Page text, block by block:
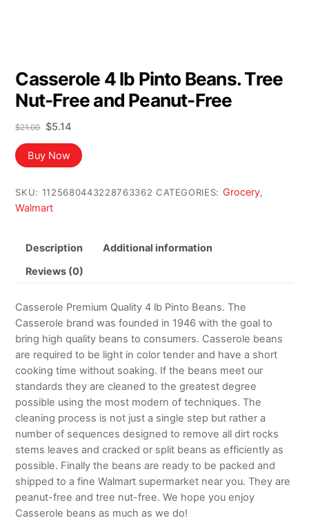
Casserole 4 lb Pinto Beans. Tree
Nut-Free and Peanut-Free
$21.00
Original
price
was:
$21.00.
$5.14Current
price
is:
$5.14.
Buy Now
SKU: 1125680443228763362 CATEGORIES: Grocery,
Walmart
Description Additional information
Reviews (0)
Casserole Premium Quality 4 lb Pinto Beans. The
Casserole brand was founded in 1946 with the goal to
bring high quality beans to consumers. Casserole beans
are required to be light in color tender and have a short
cooking time without soaking. If the beans meet our
standards they are cleaned to the greatest degree
possible using the most modern of techniques. The
cleaning process is not just a single step but rather a
number of sequences designed to remove all dirt rocks
stems leaves and cracked or split beans as efficiently as
possible. Finally the beans are ready to be packed and
shipped to a fine Walmart supermarket near you. They are
peanut-free and tree nut-free. We hope you enjoy
Casserole beans as much as we do!